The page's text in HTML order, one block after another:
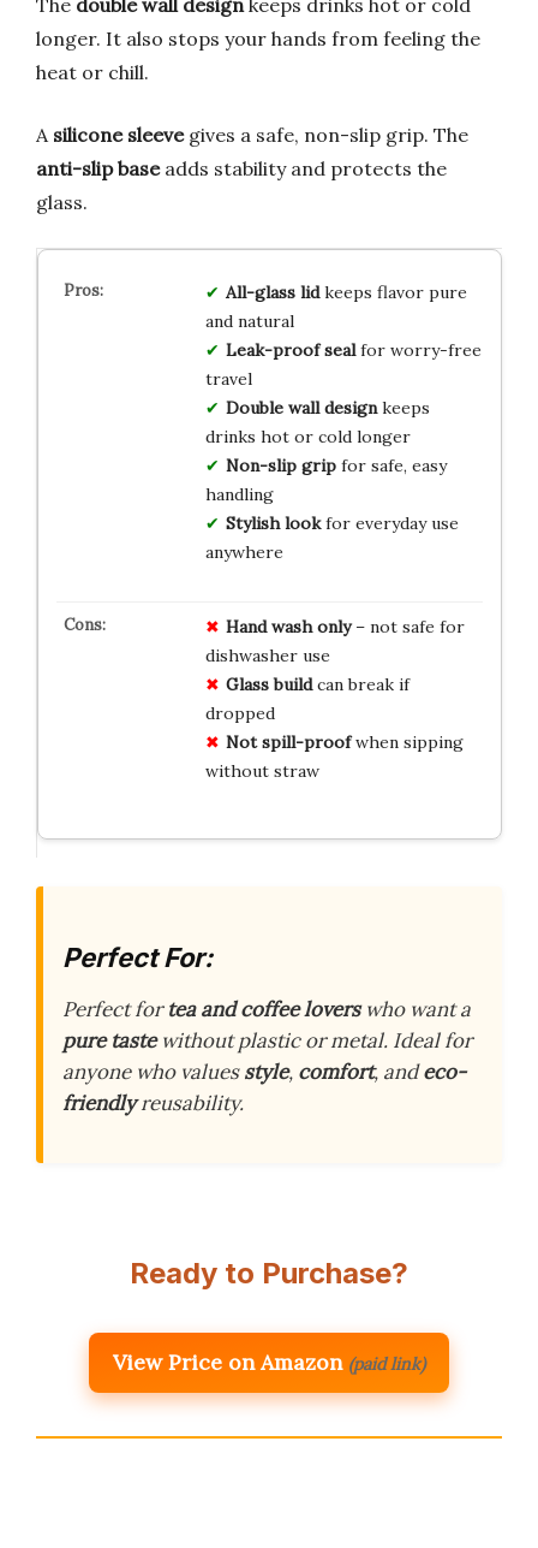
longer. It also stops your hands from feeling the
heat or chill.
A silicone sleevegives a safe, non-slip grip. The
anti-slip baseadds stability and protects the
glass.
All-glass lidkeeps flavor pure
and natural
Leak-proof sealfor worry-free
travel
Double wall designkeeps
drinks hot or cold longer
Non-slip gripfor safe, easy
handling
Stylish lookfor everyday use
anywhere
Hand wash only– not safe for
dishwasher use
Glass buildcan break if
dropped
Not spill-proofwhen sipping
without straw
Perfect For:
Perfect fortea and coffee loverswho want a
pure tastewithout plastic or metal. Ideal for
anyone who valuesstyle, comfort, andeco-
friendlyreusability.
Ready to Purchase?
View Price on Amazon (paid link)